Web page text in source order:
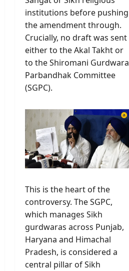
institutions before pushing
the amendment through.
Crucially, no draft was sent
either to the Akal Takht or
to the Shiromani Gurdwara
Parbandhak Committee
(SGPC).
This is the heart of the
controversy. The SGPC,
which manages Sikh
gurdwaras across Punjab,
Haryana and Himachal
Pradesh, is considered a
central pillar of Sikh